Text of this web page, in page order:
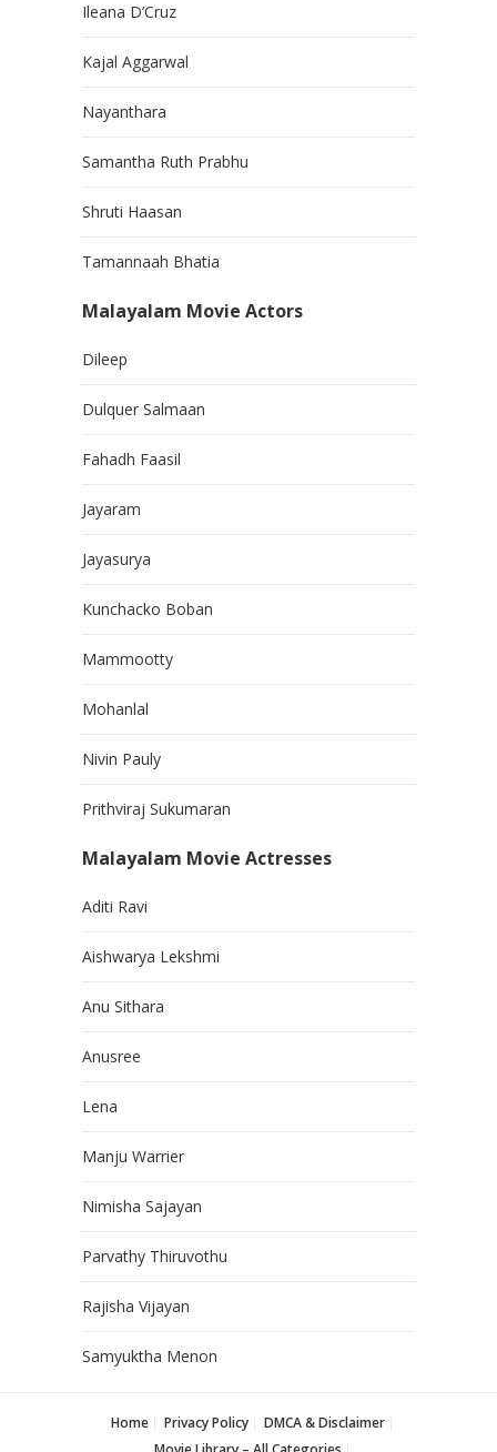
Ileana D’Cruz
Kajal Aggarwal
Nayanthara
Samantha Ruth Prabhu
Shruti Haasan
Tamannaah Bhatia
Malayalam Movie Actors
Dileep
Dulquer Salmaan
Fahadh Faasil
Jayaram
Jayasurya
Kunchacko Boban
Mammootty
Mohanlal
Nivin Pauly
Prithviraj Sukumaran
Malayalam Movie Actresses
Aditi Ravi
Aishwarya Lekshmi
Anu Sithara
Anusree
Lena
Manju Warrier
Nimisha Sajayan
Parvathy Thiruvothu
Rajisha Vijayan
Samyuktha Menon
Home Privacy Policy
DMCA & Disclaimer